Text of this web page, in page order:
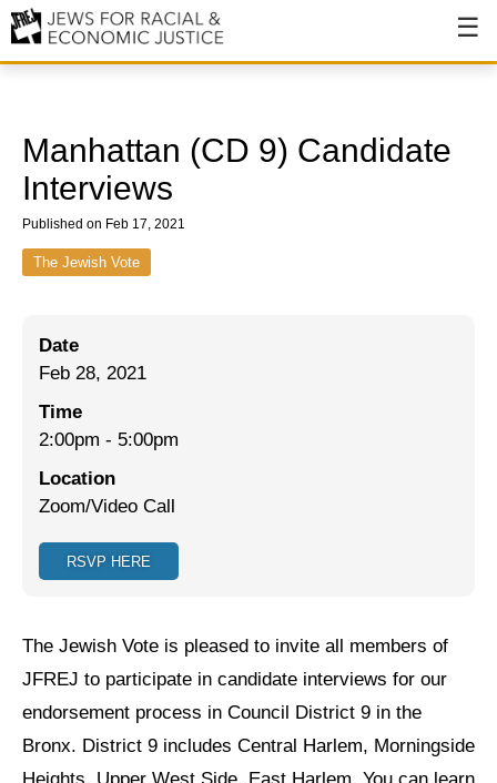
Our History
Values & Principles
Hiring
Issues
End Deportations
Tax the Rich for Care
Israel-Palestine as a Local Issue
Preventing Hate Violence
People Power
Manhattan (CD 9) Candidate
Interviews
Published on Feb 17, 2021
The Jewish Vote
Date
Feb 28, 2021
Time
2:00pm - 5:00pm
Location
Zoom/Video Call
RSVP HERE
The Jewish Vote is pleased to invite all members of
JFREJ to participate in candidate interviews for our
endorsement process in Council District 9 in the
Bronx. District 9 includes Central Harlem, Morningside